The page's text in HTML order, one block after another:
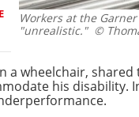
Workers at the
"unrealistic."©
wheelchair,
his disability.